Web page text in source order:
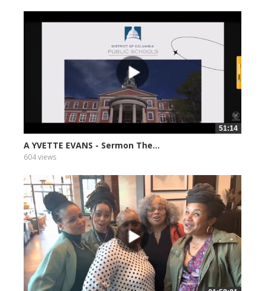
51:14
A YVETTE EVANS - Sermon The...
604 views